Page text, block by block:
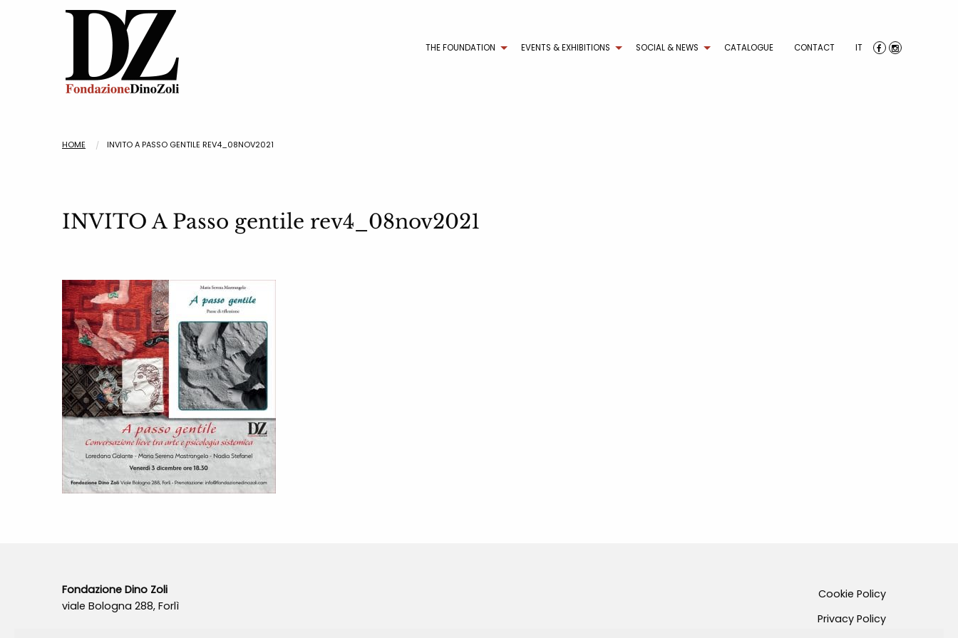
THE FOUNDATION EVENTS & EXHIBITIONS SOCIAL & NEWS CATALOGUE CONTACT IT
HOME INVITO A PASSO GENTILE REV4_08NOV2021
INVITO A Passo gentile rev4_08nov2021
Fondazione Dino Zoli
viale Bologna 288, Forlì
Cookie Policy
Privacy Policy